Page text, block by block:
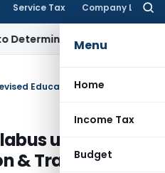
Service Tax Company Law
Menu
Home
Income Tax
Budget
Penalty Income Tax
under
& Training